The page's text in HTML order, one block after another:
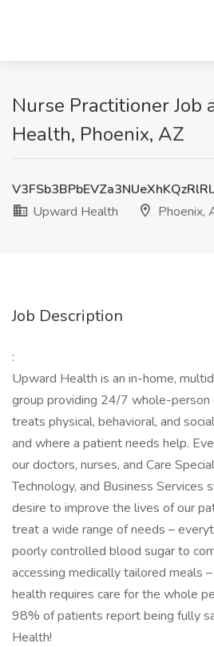
Nurse Practitioner Job
Health, Phoenix, AZ
Upward Health
Phoenix,
Job Description
:
Upward Health is an in-home,
group providing 24/7 whole-person
treats physical, behavioral, and
and where a patient needs help.
our doctors, nurses, and Care
Technology, and Business Services
desire to improve the lives of our
treat a wide range of needs –
poorly controlled blood sugar to
accessing medically tailored meals
health requires care for the whole
98% of patients report being fully
Health!